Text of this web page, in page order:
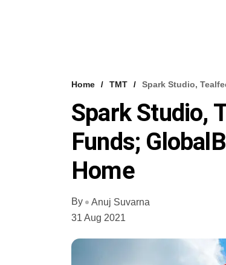
Home TMT Spark Studio,
Spark Studio,
Funds;
Home
By
Anuj Suvarna
31 Aug 2021